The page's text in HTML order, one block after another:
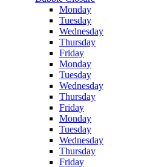
Monday
Tuesday
Wednesday
Thursday
Friday
Monday
Tuesday
Wednesday
Thursday
Friday
Monday
Tuesday
Wednesday
Thursday
Friday